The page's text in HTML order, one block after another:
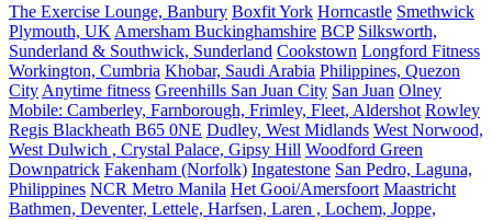
The Exercise Lounge, Banbury Boxfit York Horncastle Smethwick
Plymouth, UK Amersham Buckinghamshire BCP Silksworth,
Sunderland & Southwick, Sunderland Cookstown Longford Fitness
Workington, Cumbria Khobar, Saudi Arabia Philippines, Quezon
City Anytime fitness Greenhills San Juan City San Juan Olney
Mobile: Camberley, Farnborough, Frimley, Fleet, Aldershot Rowley
Regis Blackheath B65 0NE Dudley, West Midlands West Norwood,
West Dulwich , Crystal Palace, Gipsy Hill Woodford Green
Downpatrick Fakenham (Norfolk) Ingatestone San Pedro, Laguna,
Philippines NCR Metro Manila Het Gooi/Amersfoort Maastricht
Bathmen, Deventer, Lettele, Harfsen, Laren , Lochem, Joppe,